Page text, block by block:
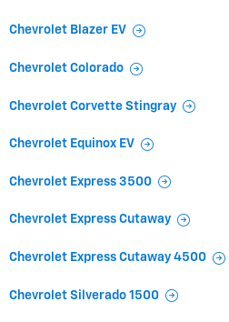
Chevrolet Blazer EV
Chevrolet Colorado
Chevrolet Corvette Stingray
Chevrolet Equinox EV
Chevrolet Express 3500
Chevrolet Express Cutaway
Chevrolet Express Cutaway 4500
Chevrolet Silverado 1500